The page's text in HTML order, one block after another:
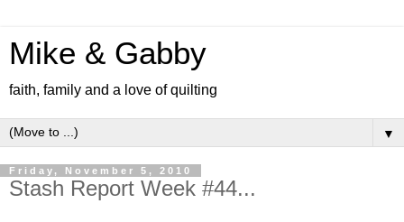
Mike & Gabby
faith, family and a love of quilting
▼
Friday, November 5, 2010
Stash Report Week #44...